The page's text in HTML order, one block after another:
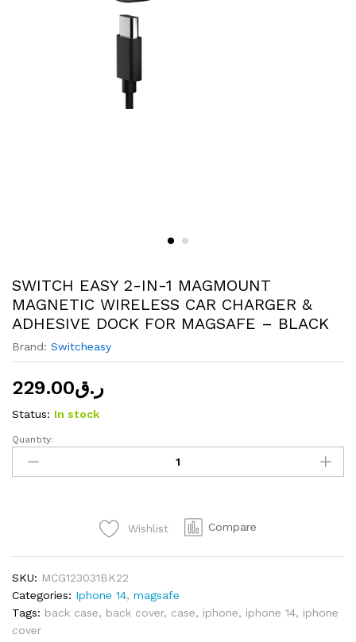
SWITCH EASY 2-IN-1 MAGMOUNT
MAGNETIC WIRELESS CAR CHARGER &
ADHESIVE DOCK FOR MAGSAFE – BLACK
Brand: Switcheasy
ر.ق229.00
Status: In stock
SWITCH
EASY
2-
CAR
CHARGER
&
ADHESIVE
Quantity:
Wishlist Compare
SKU: MCG123031BK22
Categories: Iphone 14, magsafe
Tags: back case, back cover, case, iphone, iphone 14, iphone
cover